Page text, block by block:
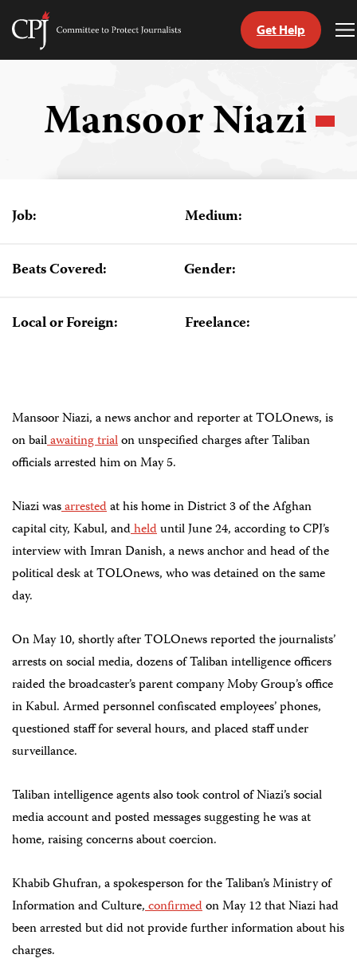
Skip
Committee
Get Help
Mansoor Niazi
Job: Medium:
Beats Covered: Gender:
Local or Foreign: Freelance:
Mansoor Niazi, a news anchor and reporter at TOLOnews, is
on bailawaiting trialon unspecified charges after Taliban
officials arrested him on May 5.
Niazi wasarrestedat his home in District 3 of the Afghan
capital city, Kabul, andhelduntil June 24, according to CPJ’s
interview with Imran Danish, a news anchor and head of the
political desk at TOLOnews, who was detained on the same
day.
On May 10, shortly after TOLOnews reported the journalists’
arrests on social media, dozens of Taliban intelligence officers
raided the broadcaster’s parent company Moby Group’s office
in Kabul. Armed personnel confiscated employees’ phones,
questioned staff for several hours, and placed staff under
surveillance.
Taliban intelligence agents also took control of Niazi’s social
media account and posted messages suggesting he was at
home, raising concerns about coercion.
Khabib Ghufran, a spokesperson for the Taliban’s Ministry of
Information and Culture,confirmedon May 12 that Niazi had
been arrested but did not provide further information about his
charges.